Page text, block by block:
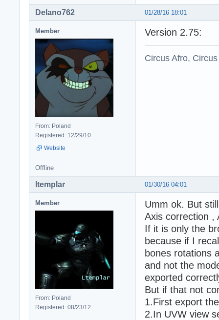
01/28/16 18:01
Delano762
Member
From: Poland
Registered: 12/29/10
Website
Version 2.75:
Circus Afro,
Offline
01/30/16 04:01
ltemplar
Member
From: Poland
Registered: 08/23/12
Umm ok. But
Axis correction ,
If it is only the
because if I
bones rotations
and not the
exported
But if that not
1.First export
2.In UVW view